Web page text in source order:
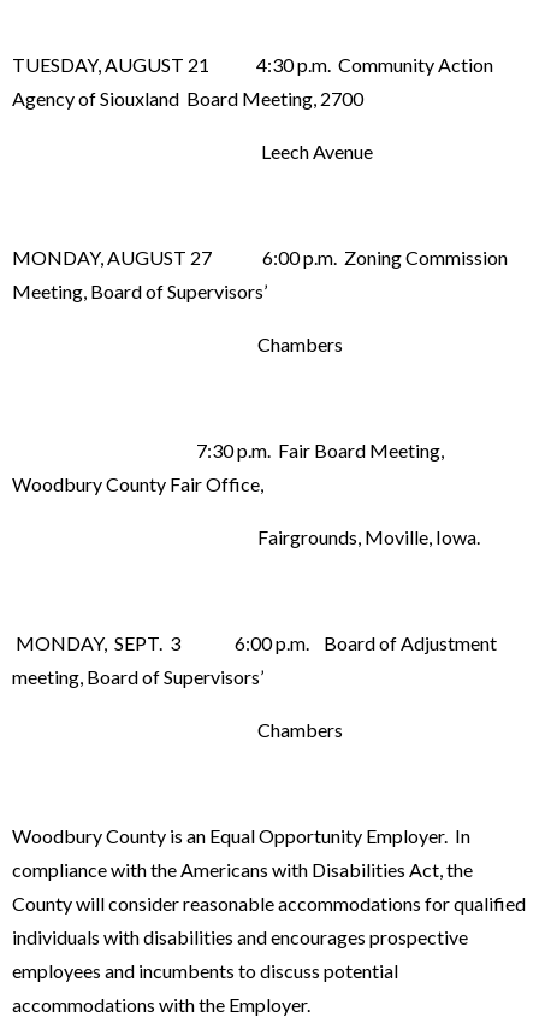
TUESDAY, AUGUST 21 4:30 p.m. Community Action
Agency of Siouxland Board Meeting, 2700
Leech Avenue
MONDAY, AUGUST 27 6:00 p.m. Zoning Commission
Meeting, Board of Supervisors’
Chambers
7:30 p.m. Fair Board Meeting,
Woodbury County Fair Office,
Fairgrounds, Moville, Iowa.
MONDAY, SEPT. 3 6:00 p.m. Board of Adjustment
meeting, Board of Supervisors’
Chambers
Woodbury County is an Equal Opportunity Employer. In
compliance with the Americans with Disabilities Act, the
County will consider reasonable accommodations for qualified
individuals with disabilities and encourages prospective
employees and incumbents to discuss potential
accommodations with the Employer.